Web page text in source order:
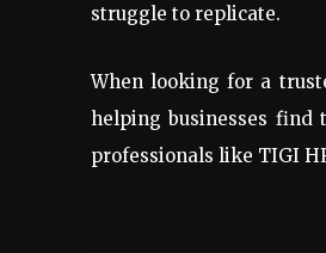
struggle to replicate.
When looking for a
helping businesses
professionals like TIGI